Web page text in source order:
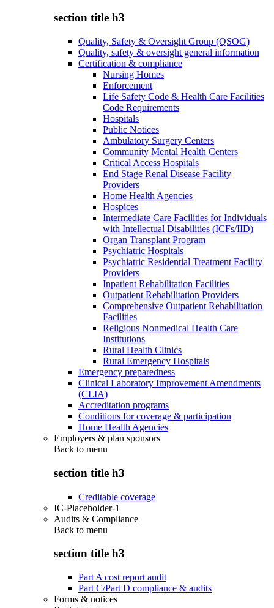
section title h3
Quality, Safety & Oversight Group (QSOG)
Quality, safety & oversight general information
Certification & compliance
Nursing Homes
Enforcement
Life Safety Code & Health Care Facilities
Code Requirements
Hospitals
Public Notices
Ambulatory Surgery Centers
Community Mental Health Centers
Critical Access Hospitals
End Stage Renal Disease Facility
Providers
Home Health Agencies
Hospices
Intermediate Care Facilities for Individuals
with Intellectual Disabilities (ICFs/IID)
Organ Transplant Program
Psychiatric Hospitals
Psychiatric Residential Treatment Facility
Providers
Inpatient Rehabilitation Facilities
Outpatient Rehabilitation Providers
Comprehensive Outpatient Rehabilitation
Facilities
Religious Nonmedical Health Care
Institutions
Rural Health Clinics
Rural Emergency Hospitals
Emergency preparedness
Clinical Laboratory Improvement Amendments
(CLIA)
Accreditation programs
Conditions for coverage & participation
Home Health Agencies
Employers & plan sponsors
Back to menu
section title h3
Creditable coverage
IC-Placeholder-1
Audits & Compliance
Back to menu
section title h3
Part A cost report audit
Part C/Part D compliance & audits
Forms & notices